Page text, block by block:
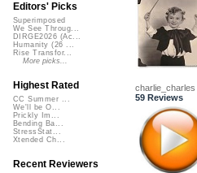
charlie_charles
59 Reviews
Editors' Picks
Superimposed
We See Throug...
DIRGE2026 (Ac...
Humanity (26 ...
Rise Transfor...
More picks...
Highest Rated
CC Summer ...
We'll be O...
Prickly Im...
Bending Ba...
StressStat...
Xtended Ch...
Recent Reviewers